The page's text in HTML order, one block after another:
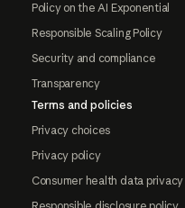
Policy on the AI Exponential
Responsible Scaling Policy
Security and compliance
Transparency
Terms and policies
Privacy choices
Privacy policy
Consumer health data